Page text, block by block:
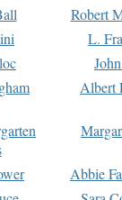
Robert
L.
Albert
Abbie